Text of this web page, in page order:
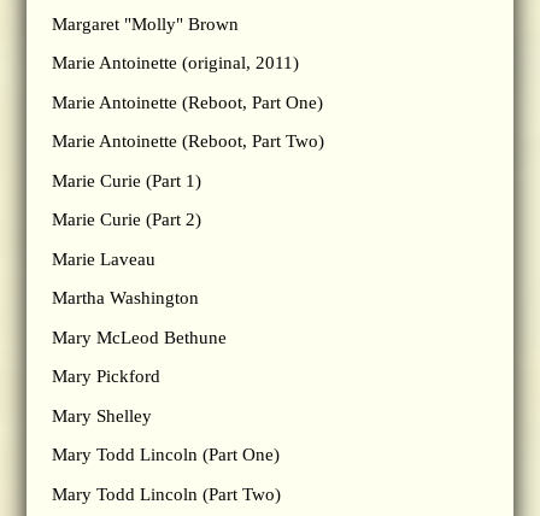
Margaret "Molly" Brown
Marie Antoinette (original, 2011)
Marie Antoinette (Reboot, Part One)
Marie Antoinette (Reboot, Part Two)
Marie Curie (Part 1)
Marie Curie (Part 2)
Marie Laveau
Martha Washington
Mary McLeod Bethune
Mary Pickford
Mary Shelley
Mary Todd Lincoln (Part One)
Mary Todd Lincoln (Part Two)